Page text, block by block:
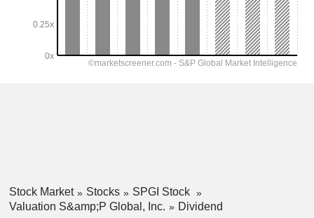
Stock Market Stocks
SPGI Stock
Valuation S&amp;P Global, Inc.
Dividend